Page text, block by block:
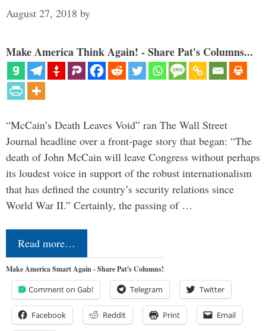
August 27, 2018 by
Make America Think Again! - Share Pat's Columns...
“McCain’s Death Leaves Void” ran The Wall Street
Journal headline over a front-page story that began: “The
death of John McCain will leave Congress without perhaps
its loudest voice in support of the robust internationalism
that has defined the country’s security relations since
World War II.” Certainly, the passing of …
Read more…
Make America Smart Again - Share Pat's Columns!
Comment on Gab! Telegram Twitter
Facebook Reddit Print Email